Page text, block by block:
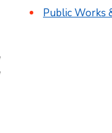
Public Works